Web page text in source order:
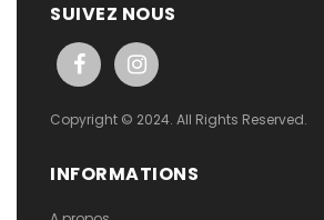
SUIVEZ NOUS
Copyright © 2024. All Rights Reserved.
INFORMATIONS